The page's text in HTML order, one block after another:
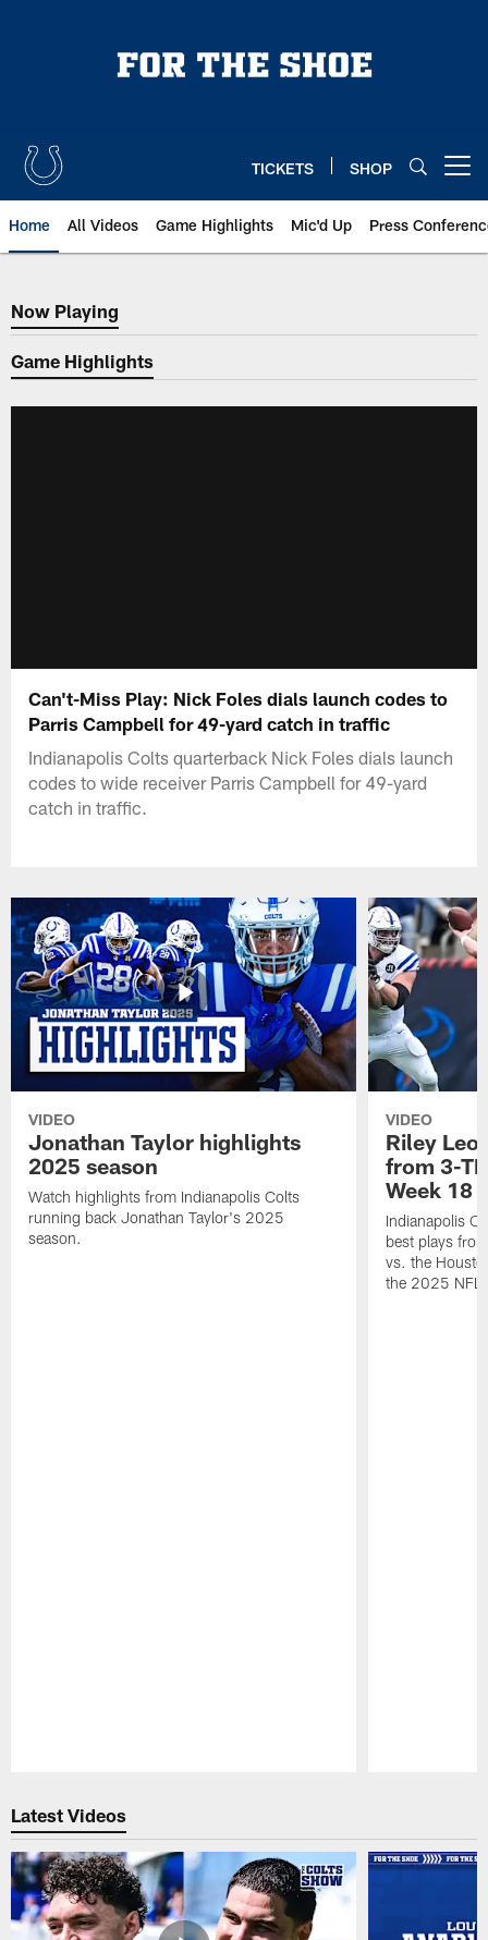
TICKETS SHOP
Home All Videos Game Highlights Mic'd Up Press
Now Playing
Now Playing
Game Highlights
Can't-Miss Play: Nick Foles dials launch codes to
Parris Campbell for 49-yard catch in traffic
Indianapolis Colts quarterback Nick Foles dials launch
codes to wide receiver Parris Campbell for 49-yard
catch in traffic.
VIDEO
Jonathan Taylor highlights
2025 season
Watch highlights from Indianapolis Colts
running back Jonathan Taylor's 2025
season.
VIDEO
Riley
from 3-
Week 18
Indianapolis
best plays
vs. the
the 2025 NFL
Latest Videos